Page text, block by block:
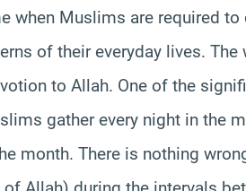
when Muslims are required to
of their everyday lives. The
to Allah. One of the
gather every night in the
month. There is nothing